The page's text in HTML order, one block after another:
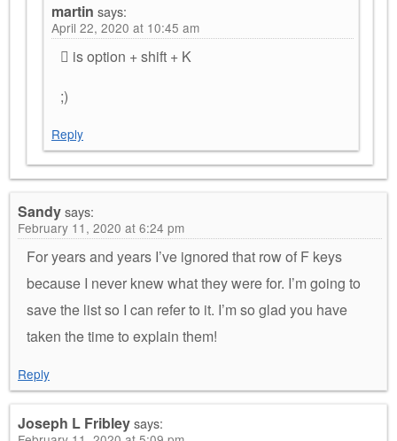
martin says:
April 22, 2020 at 10:45 am
 is option + shift + K
;)
Reply
Sandysays:
February 11, 2020 at 6:24 pm
For years and years I’ve ignored that row of F keys
because I never knew what they were for. I’m going to
save the list so I can refer to it. I’m so glad you have
taken the time to explain them!
Reply
Joseph L Fribleysays: